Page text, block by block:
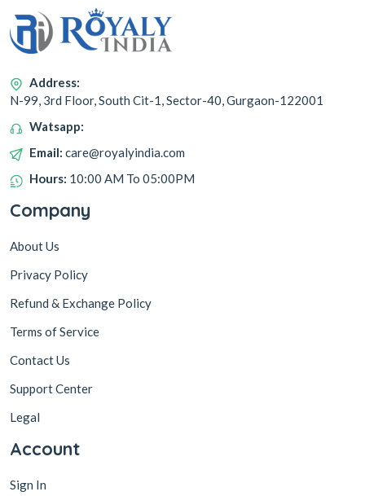
Address:
N-99, 3rd Floor, South Cit-1, Sector-40, Gurgaon-122001
Watsapp:
Email: care@royalyindia.com
Hours: 10:00 AM To 05:00PM
Company
About Us
Privacy Policy
Refund & Exchange Policy
Terms of Service
Contact Us
Support Center
Legal
Account
Sign In